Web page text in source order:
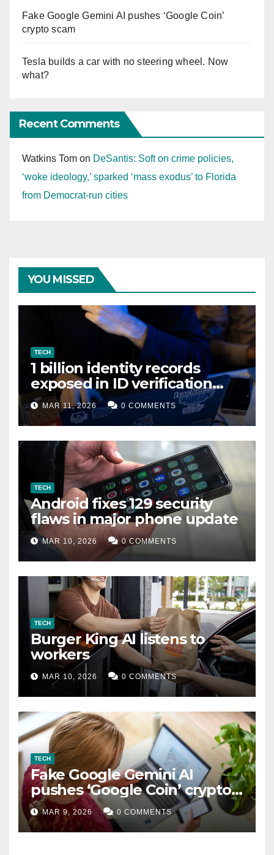
Fake Google Gemini AI pushes ‘Google Coin’
crypto scam
Tesla builds a car with no steering wheel. Now
what?
Recent Comments
Watkins Tom on DeSantis: Soft on crime policies,
‘woke ideology,’ sparked ‘mass exodus’ to Florida
from Democrat-run cities
YOU MISSED
TECH
1 billion identity records
exposed in ID verification
data leak
MAR 11, 2026 0 COMMENTS
TECH
Android fixes 129 security
flaws in major phone update
MAR 10, 2026 0 COMMENTS
TECH
Burger King AI listens to
workers
MAR 10, 2026 0 COMMENTS
TECH
Fake Google Gemini AI
pushes ‘Google Coin’ crypto
scam
MAR 9, 2026 0 COMMENTS